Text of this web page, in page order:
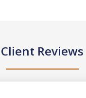
Client Reviews